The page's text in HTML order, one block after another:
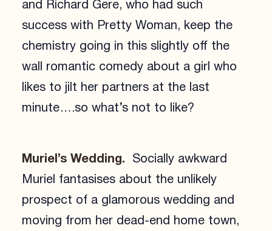
and Richard Gere, who had such
success with Pretty Woman, keep the
chemistry going in this slightly off the
wall romantic comedy about a girl who
likes to jilt her partners at the last
minute….so what’s not to like?
Muriel’s Wedding. Socially awkward
Muriel fantasises about the unlikely
prospect of a glamorous wedding and
moving from her dead-end home town,